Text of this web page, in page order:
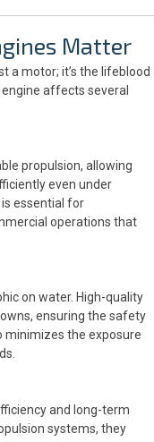
Matter
a motor; it’s the lifeblood
affects several
propulsion, allowing
even under
essential for
operations that
on water. High-quality
ensuring the safety
minimizes the exposure
and long-term
systems, they